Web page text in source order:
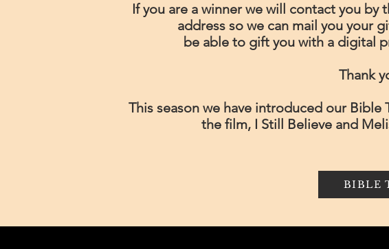
If you are a winner we will contact you
address so we can mail you your
be able to gift you with a digital
Thank
This season we have introduced our
the film, I Still Believe and
BIBLE